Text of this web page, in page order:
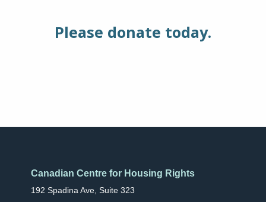
Please donate today.
Canadian Centre for Housing Rights
192 Spadina Ave, Suite 323